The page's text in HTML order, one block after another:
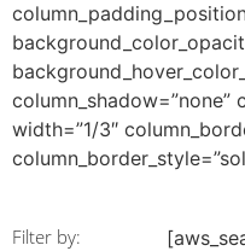
column_shadow=”none”
width=”1/3″
Filter by: